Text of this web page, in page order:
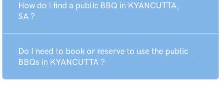
How do I find a public BBQ in KYANCUTTA,
SA ?
Do I need to book or reserve to use the public
BBQs in KYANCUTTA ?